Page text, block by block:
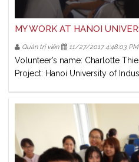
MY WORK AT HANOI
Quản trị viên 11/27/2017 4:48:03 PM
Volunteer’s name: Charlotte
Project: Hanoi University of